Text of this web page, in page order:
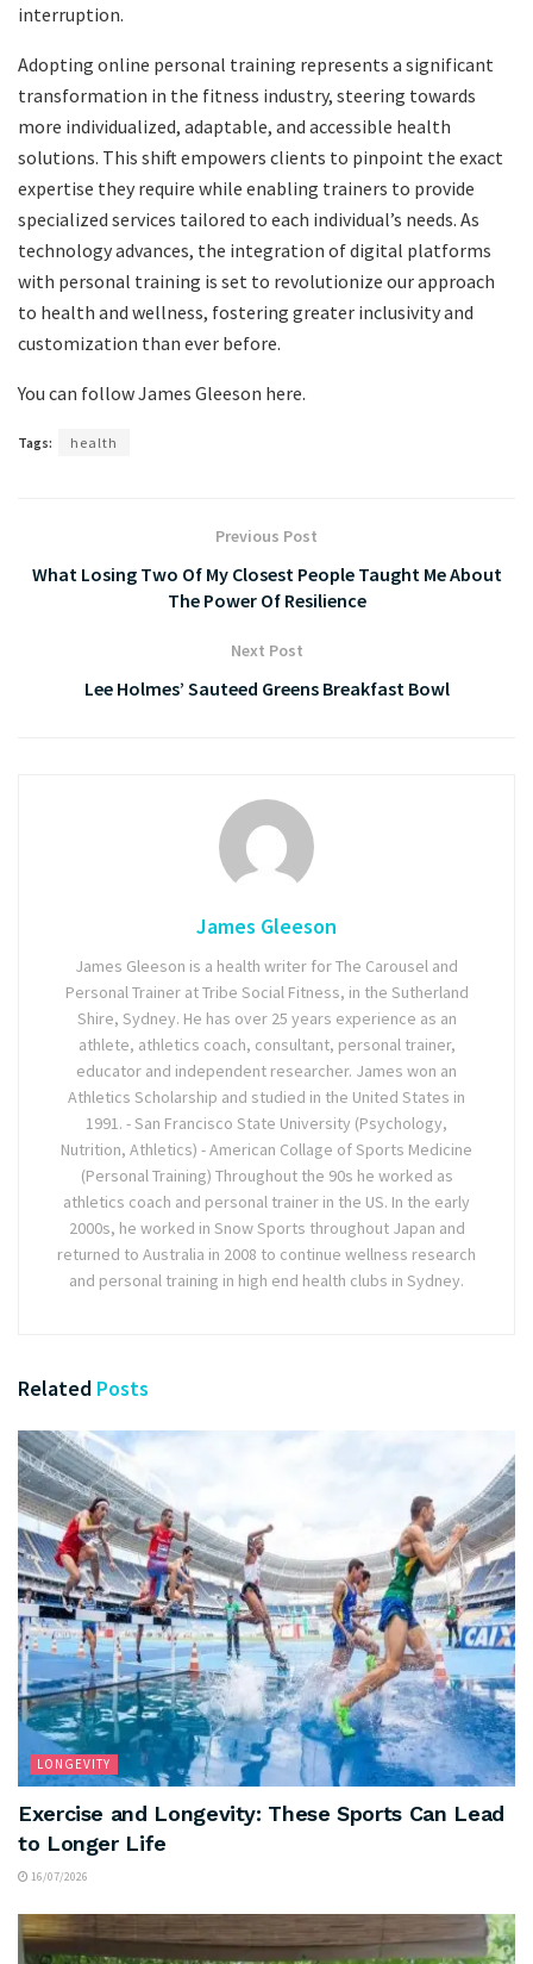
interruption.
Adopting online personal training represents a significant
transformation in the fitness industry, steering towards
more individualized, adaptable, and accessible health
solutions. This shift empowers clients to pinpoint the exact
expertise they require while enabling trainers to provide
specialized services tailored to each individual’s needs. As
technology advances, the integration of digital platforms
with personal training is set to revolutionize our approach
to health and wellness, fostering greater inclusivity and
customization than ever before.
You can follow James Gleeson here.
Tags: health
Previous Post
What Losing Two Of My Closest People Taught Me About
The Power Of Resilience
Next Post
Lee Holmes’ Sauteed Greens Breakfast Bowl
James Gleeson
James Gleeson is a health writer for The Carousel and
Personal Trainer at Tribe Social Fitness, in the Sutherland
Shire, Sydney. He has over 25 years experience as an
athlete, athletics coach, consultant, personal trainer,
educator and independent researcher. James won an
Athletics Scholarship and studied in the United States in
1991. - San Francisco State University (Psychology,
Nutrition, Athletics) - American Collage of Sports Medicine
(Personal Training) Throughout the 90s he worked as
athletics coach and personal trainer in the US. In the early
2000s, he worked in Snow Sports throughout Japan and
returned to Australia in 2008 to continue wellness research
and personal training in high end health clubs in Sydney.
Related Posts
LONGEVITY
Exercise and Longevity: These Sports Can Lead
to Longer Life
16/07/2026